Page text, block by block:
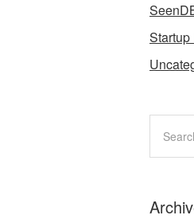
Startup